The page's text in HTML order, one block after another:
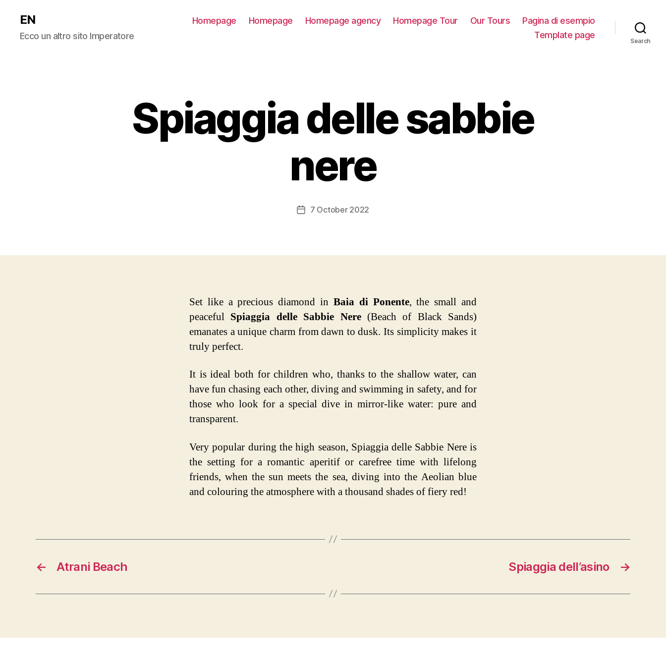
EN
Ecco un altro sito Imperatore
Homepage Homepage Homepage agency Homepage Tour Our Tours
Pagina di esempio
Template page
Search
Spiaggia delle sabbie
nere
Post7 October 2022
Set like a precious diamond in Baia di Ponente, the small and
peaceful Spiaggia delle Sabbie Nere(Beach of Black Sands)
emanates a unique charm from dawn to dusk. Its simplicity makes it
truly perfect.
It is ideal both for children who, thanks to the shallow water, can
have fun chasing each other, diving and swimming in safety, and for
those who look for a special dive in mirror-like water: pure and
transparent.
Very popular during the high season, Spiaggia delle Sabbie Nere is
the setting for a romantic aperitif or carefree time with lifelong
friends, when the sun meets the sea, diving into the Aeolian blue
and colouring the atmosphere with a thousand shades of fiery red!
← Atrani Beach →
Spiaggia dell’asino